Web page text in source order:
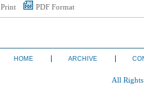
Print PDF Format
HOME ARCHIVE
All Rights